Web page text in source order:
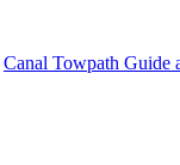
Canal Towpath Guide